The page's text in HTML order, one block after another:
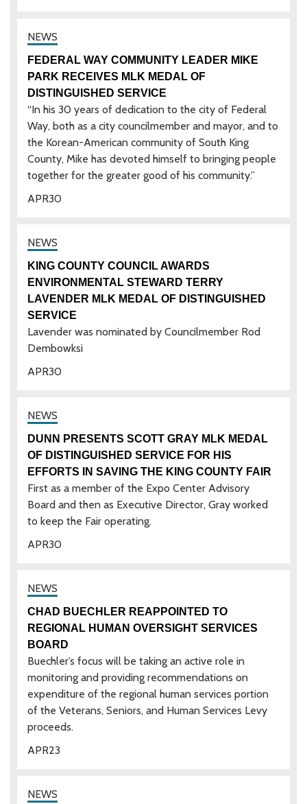
30
APR
FEDERAL WAY COMMUNITY LEADER MIKE
PARK RECEIVES MLK MEDAL OF
DISTINGUISHED SERVICE
“In his 30 years of dedication to the city of Federal
Way, both as a city councilmember and mayor, and to
the Korean-American community of South King
County, Mike has devoted himself to bringing people
together for the greater good of his community.”
30
APR
KING COUNTY COUNCIL AWARDS
ENVIRONMENTAL STEWARD TERRY
LAVENDER MLK MEDAL OF DISTINGUISHED
SERVICE
Lavender was nominated by Councilmember Rod
Dembowksi
30
APR
DUNN PRESENTS SCOTT GRAY MLK MEDAL
OF DISTINGUISHED SERVICE FOR HIS
EFFORTS IN SAVING THE KING COUNTY FAIR
First as a member of the Expo Center Advisory
Board and then as Executive Director, Gray worked
to keep the Fair operating.
23
APR
CHAD BUECHLER REAPPOINTED TO
REGIONAL HUMAN OVERSIGHT SERVICES
BOARD
Buechler’s focus will be taking an active role in
monitoring and providing recommendations on
expenditure of the regional human services portion
of the Veterans, Seniors, and Human Services Levy
proceeds.